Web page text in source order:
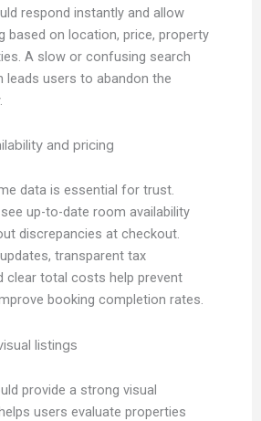
respond instantly and allow
based on location, price, property
A slow or confusing search
leads users to abandon the
and pricing
data is essential for trust.
up-to-date room availability
discrepancies at checkout.
transparent tax
clear total costs help prevent
booking completion rates.
listings
provide a strong visual
users evaluate properties